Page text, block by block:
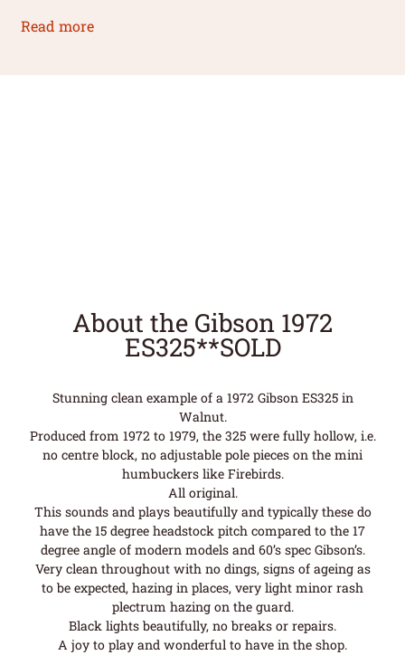
Read more
About the Gibson 1972
ES325**SOLD
Stunning clean example of a 1972 Gibson ES325 in
Walnut.
Produced from 1972 to 1979, the 325 were fully hollow, i.e.
no centre block, no adjustable pole pieces on the mini
humbuckers like Firebirds.
All original.
This sounds and plays beautifully and typically these do
have the 15 degree headstock pitch compared to the 17
degree angle of modern models and 60’s spec Gibson’s.
Very clean throughout with no dings, signs of ageing as
to be expected, hazing in places, very light minor rash
plectrum hazing on the guard.
Black lights beautifully, no breaks or repairs.
A joy to play and wonderful to have in the shop.